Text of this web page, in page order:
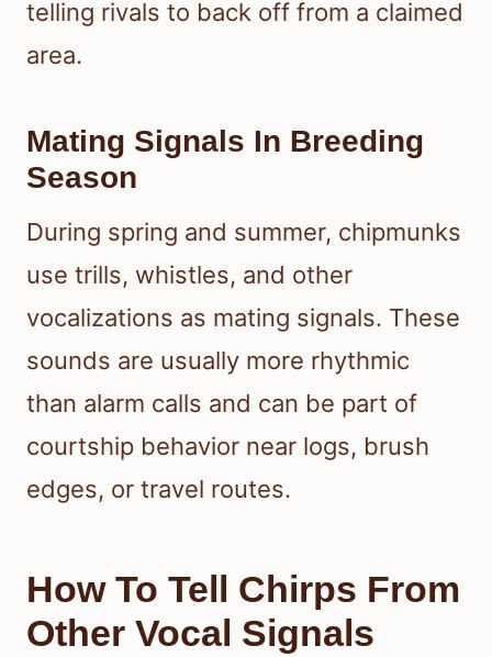
telling rivals to back off from a claimed
area.
Mating Signals In Breeding
Season
During spring and summer, chipmunks
use trills, whistles, and other
vocalizations as mating signals. These
sounds are usually more rhythmic
than alarm calls and can be part of
courtship behavior near logs, brush
edges, or travel routes.
How To Tell Chirps From
Other Vocal Signals